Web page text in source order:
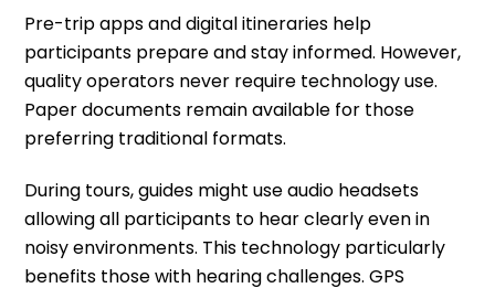
Pre-trip apps and digital itineraries help
participants prepare and stay informed. However,
quality operators never require technology use.
Paper documents remain available for those
preferring traditional formats.
During tours, guides might use audio headsets
allowing all participants to hear clearly even in
noisy environments. This technology particularly
benefits those with hearing challenges. GPS